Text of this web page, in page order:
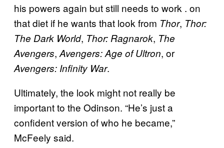
his powers again but still needs to work . on
that diet if he wants that look from Thor, Thor:
The Dark World, Thor: Ragnarok, The
Avengers, Avengers: Age ofUltron, or
Avengers: Infinity War.
Ultimately, the look might not really be
important to the Odinson. “He’s just a
confident version of who he became,”
McFeely said.